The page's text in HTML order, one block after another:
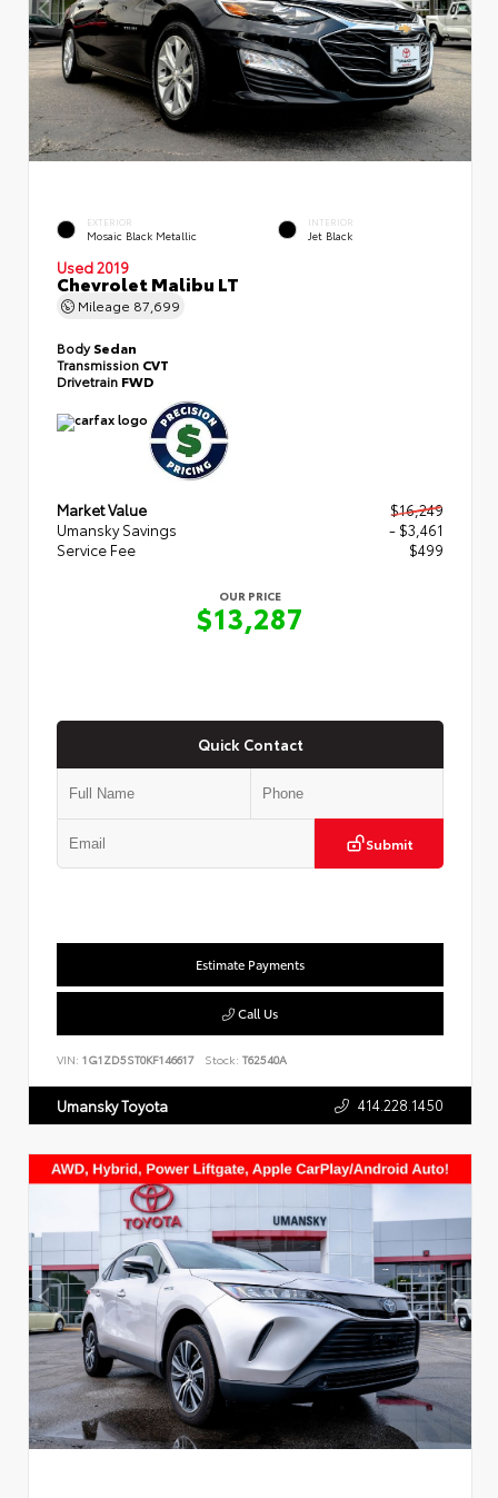
EXTERIOR
Mosaic Black Metallic
INTERIOR
Jet Black
Used 2019
Chevrolet Malibu LT
Mileage 87,699
BodySedan
Transmission CVT
Drivetrain FWD
Market Value
$16,249
Umansky Savings
- $3,461
Service Fee
$499
OUR PRICE
$13,287
Quick Contact
Submit
Estimate Payments
Call Us
VIN: 1G1ZD5ST0KF146617 Stock: T62540A
Umansky Toyota 414.228.1450